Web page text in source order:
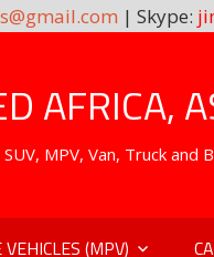
| Skype:
AFRICA,
MPV, Van, Truck and
(MPV)